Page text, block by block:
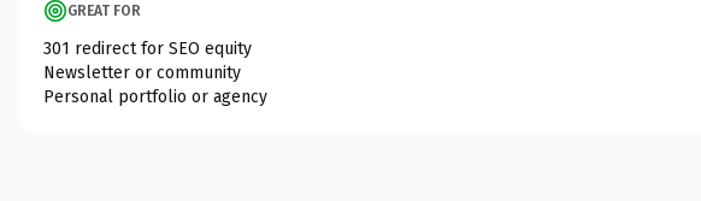
GREAT FOR
301 redirect for SEO equity
Newsletter or community
Personal portfolio or agency